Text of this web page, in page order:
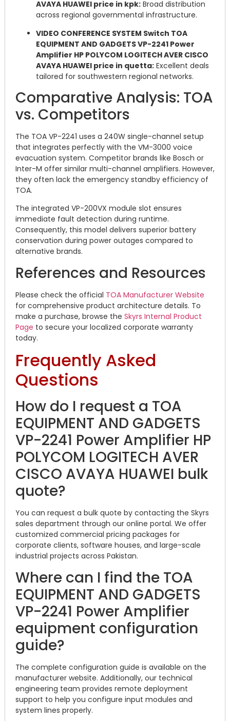
AVAYA HUAWEI price in kpk: Broad distribution
across regional governmental infrastructure.
VIDEO CONFERENCE SYSTEM Switch TOA
EQUIPMENT AND GADGETS VP-2241 Power
Amplifier HP POLYCOM LOGITECH AVER CISCO
AVAYA HUAWEI price in quetta: Excellent deals
tailored for southwestern regional networks.
Comparative Analysis: TOA
vs. Competitors
The TOA VP-2241 uses a 240W single-channel setup
that integrates perfectly with the VM-3000 voice
evacuation system. Competitor brands like Bosch or
Inter-M offer similar multi-channel amplifiers. However,
they often lack the emergency standby efficiency of
TOA.
The integrated VP-200VX module slot ensures
immediate fault detection during runtime.
Consequently, this model delivers superior battery
conservation during power outages compared to
alternative brands.
References and Resources
Please check the official TOA Manufacturer Website
for comprehensive product architecture details. To
make a purchase, browse the Skyrs Internal Product
Page to secure your localized corporate warranty
today.
Frequently Asked
Questions
How do I request a TOA
EQUIPMENT AND GADGETS
VP-2241 Power Amplifier HP
POLYCOM LOGITECH AVER
CISCO AVAYA HUAWEI bulk
quote?
You can request a bulk quote by contacting the Skyrs
sales department through our online portal. We offer
customized commercial pricing packages for
corporate clients, software houses, and large-scale
industrial projects across Pakistan.
Where can I find the TOA
EQUIPMENT AND GADGETS
VP-2241 Power Amplifier
equipment configuration
guide?
The complete configuration guide is available on the
manufacturer website. Additionally, our technical
engineering team provides remote deployment
support to help you configure input modules and
system lines properly.